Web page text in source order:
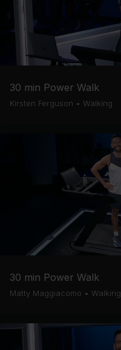
30 min Power Walk
Kirsten Ferguson • Walking
30 min Power Walk
Matty Maggiacomo • Walking